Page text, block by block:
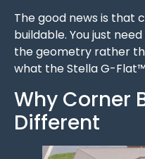
The good news is that
buildable. You just
the geometry rather
what the Stella G-
Why Corner
Different